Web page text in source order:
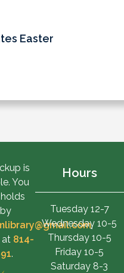
Easter
is
You
,
at 814-
.
Hours
Tuesday 12-7
Wednesday 10-5
Thursday 10-5
Friday 10-5
Saturday 8-3